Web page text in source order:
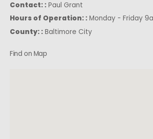
Contact: : Paul Grant
Hours of Operation: : Monday - Friday
County: : Baltimore City
Find on Map